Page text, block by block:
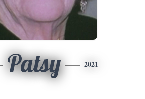
Patsy 2021